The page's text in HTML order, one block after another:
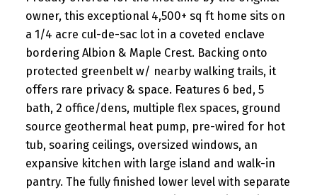
owner, this exceptional 4,500+ sq ft home sits on
a 1/4 acre cul-de-sac lot in a coveted enclave
bordering Albion & Maple Crest. Backing onto
protected greenbelt w/ nearby walking trails, it
offers rare privacy & space. Features 6 bed, 5
bath, 2 office/dens, multiple flex spaces, ground
source geothermal heat pump, pre-wired for hot
tub, soaring ceilings, oversized windows, an
expansive kitchen with large island and walk-in
pantry. The fully finished lower level with separate